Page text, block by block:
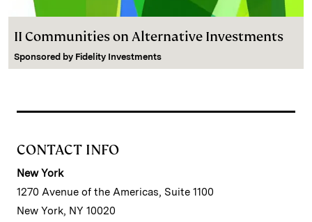
II Communities on Alternative Investments
Sponsored by Fidelity Investments
CONTACT INFO
New York
1270 Avenue of the Americas, Suite 1100
New York, NY 10020